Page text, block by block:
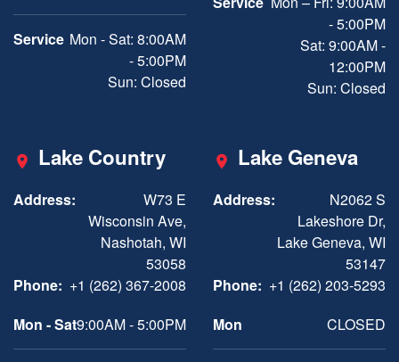
Service Mon - Sat: 8:00AM
- 5:00PM
Sun: Closed
- 5:00PM
Sat: 9:00AM -
12:00PM
Sun: Closed
Lake Country
Address:
W73 E
Wisconsin Ave,
Nashotah, WI
53058
Phone: +1 (262) 367-2008
Mon - Sat9:00AM - 5:00PM
Lake Geneva
Address:
N2062 S
Lakeshore Dr,
Lake Geneva, WI
53147
Phone: +1 (262) 203-5293
Mon
CLOSED